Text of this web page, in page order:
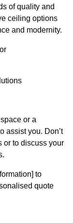
of quality and
ceiling options
and modernity.
or a
assist you. Don’t
or to discuss your
to
quote